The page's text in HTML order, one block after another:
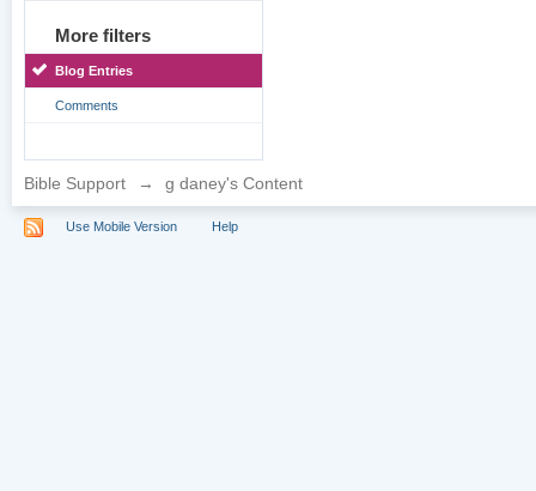
More filters
Blog Entries
Comments
Bible Support → g daney's Content
Use Mobile Version Help